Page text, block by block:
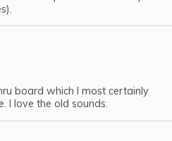
board which I most certainly
I love the old sounds.